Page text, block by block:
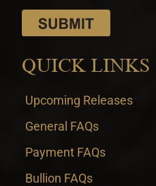
QUICK LINKS
Upcoming Releases
General FAQs
Payment FAQs
Bullion FAQs